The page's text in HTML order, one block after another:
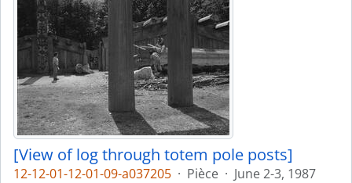
[View of log through totem pole posts]
12-12-01-12-01-09-a037205 · Pièce · June 2-3, 1987